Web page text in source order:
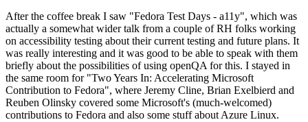
After the coffee break I saw "Fedora Test Days - a11y", which was
actually a somewhat wider talk from a couple of RH folks working
on accessibility testing about their current testing and future plans. It
was really interesting and it was good to be able to speak with them
briefly about the possibilities of using openQA for this. I stayed in
the same room for "Two Years In: Accelerating Microsoft
Contribution to Fedora", where Jeremy Cline, Brian Exelbierd and
Reuben Olinsky covered some Microsoft's (much-welcomed)
contributions to Fedora and also some stuff about Azure Linux.